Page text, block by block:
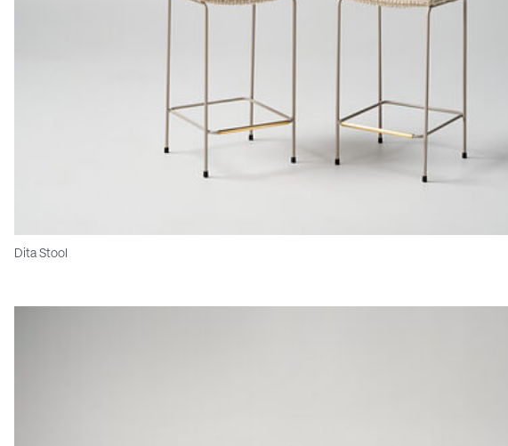
Dita Stool